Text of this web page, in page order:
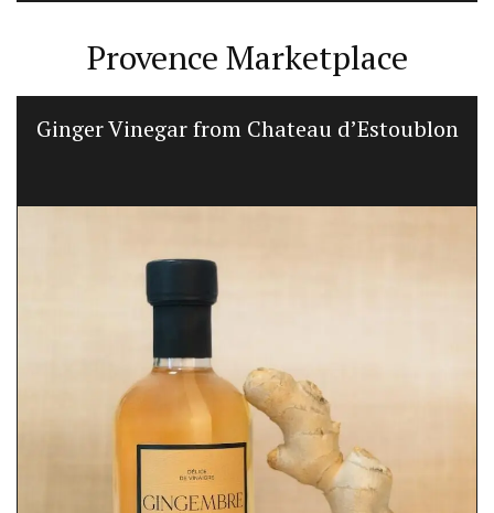
Provence Marketplace
Ginger Vinegar from Chateau d’Estoublon